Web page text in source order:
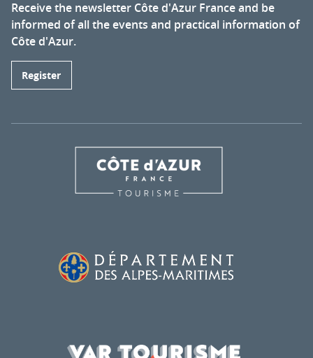
Receive the newsletter Côte d'Azur France and be
informed of all the events and practical information of
Côte d'Azur.
Register